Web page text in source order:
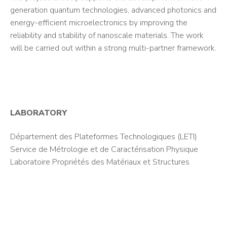
generation quantum technologies, advanced photonics and
energy-efficient microelectronics by improving the
reliability and stability of nanoscale materials. The work
will be carried out within a strong multi-partner framework.
LABORATORY
Département des Plateformes Technologiques (LETI)
Service de Métrologie et de Caractérisation Physique
Laboratoire Propriétés des Matériaux et Structures